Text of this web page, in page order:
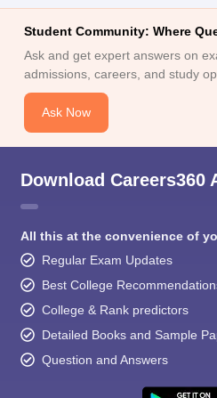
Student Community: Where
Ask and get expert answers on
admissions, careers, and study
Ask Now
Download Careers360
All this at the convenience of
Regular Exam Updates
Best College
College & Rank predictors
Detailed Books and Sample
Question and Answers